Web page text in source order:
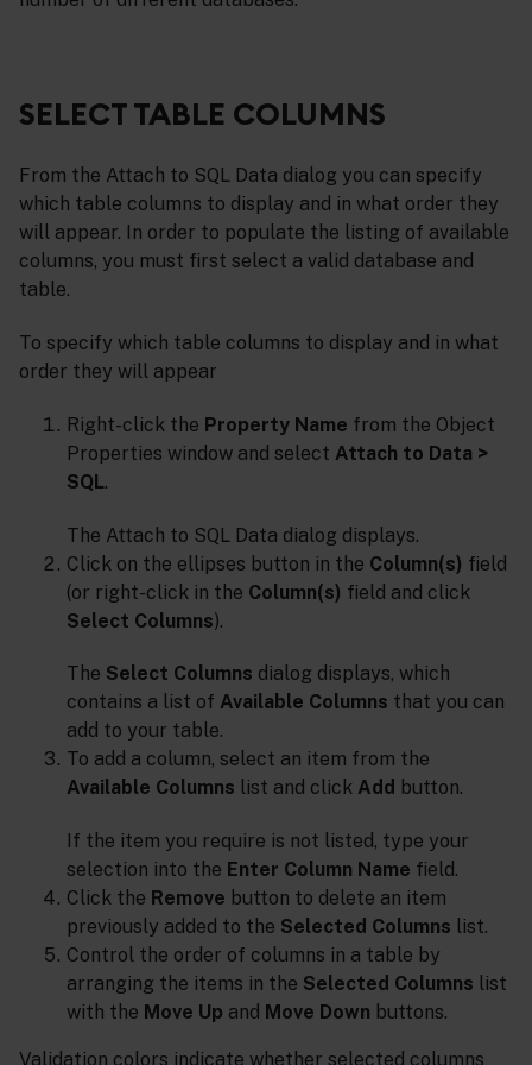
SELECT TABLE COLUMNS
From the Attach to SQL Data dialog you can specify
which table columns to display and in what order they
will appear. In order to populate the listing of available
columns, you must first select a valid database and
table.
To specify which table columns to display and in what
order they will appear
Right-click the Property Name from the Object
Properties window and select Attach to Data >
SQL.
The Attach to SQL Data dialog displays.
Click on the ellipses button in the Column(s) field
(or right-click in the Column(s) field and click
Select Columns).
The Select Columns dialog displays, which
contains a list of Available Columns that you can
add to your table.
To add a column, select an item from the
Available Columns list and click Add button.
If the item you require is not listed, type your
selection into the Enter Column Name field.
Click the Remove button to delete an item
previously added to the Selected Columns list.
Control the order of columns in a table by
arranging the items in the Selected Columns list
with the Move Up and Move Down buttons.
Validation colors indicate whether selected columns